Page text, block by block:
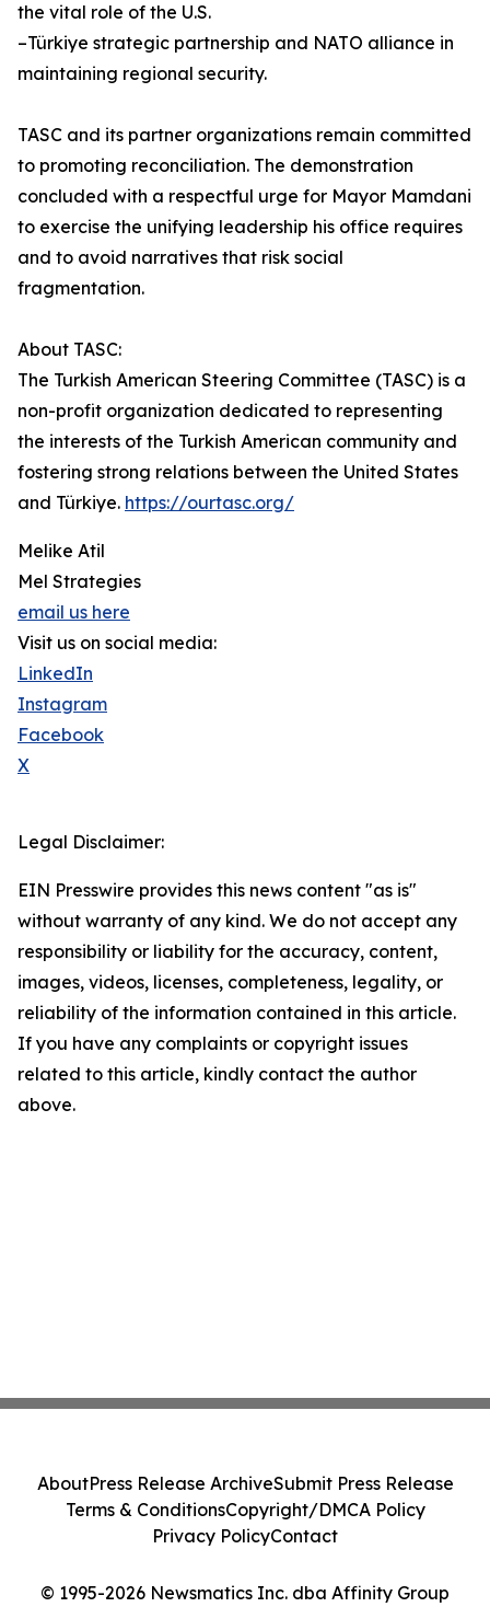
the vital role of the U.S.
–Türkiye strategic partnership and NATO alliance in
maintaining regional security.
TASC and its partner organizations remain committed
to promoting reconciliation. The demonstration
concluded with a respectful urge for Mayor Mamdani
to exercise the unifying leadership his office requires
and to avoid narratives that risk social
fragmentation.
About TASC:
The Turkish American Steering Committee (TASC) is a
non-profit organization dedicated to representing
the interests of the Turkish American community and
fostering strong relations between the United States
and Türkiye. https://ourtasc.org/
Melike Atil
Mel Strategies
email us here
Visit us on social media:
LinkedIn
Instagram
Facebook
X
Legal Disclaimer:
EIN Presswire provides this news content "as is"
without warranty of any kind. We do not accept any
responsibility or liability for the accuracy, content,
images, videos, licenses, completeness, legality, or
reliability of the information contained in this article.
If you have any complaints or copyright issues
related to this article, kindly contact the author
above.
© 1995-2026 Newsmatics Inc. dba Affinity Group
AboutPress Release ArchiveSubmit Press Release
Terms & ConditionsCopyright/DMCA Policy
Privacy PolicyContact